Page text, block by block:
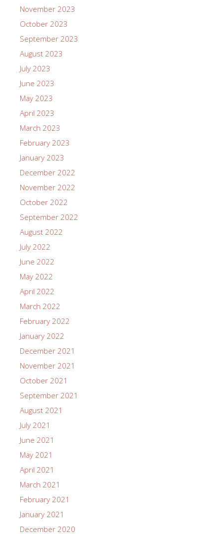
November 2023
October 2023
September 2023
August 2023
July 2023
June 2023
May 2023
April 2023
March 2023
February 2023
January 2023
December 2022
November 2022
October 2022
September 2022
August 2022
July 2022
June 2022
May 2022
April 2022
March 2022
February 2022
January 2022
December 2021
November 2021
October 2021
September 2021
August 2021
July 2021
June 2021
May 2021
April 2021
March 2021
February 2021
January 2021
December 2020